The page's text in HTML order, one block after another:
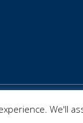
We'll